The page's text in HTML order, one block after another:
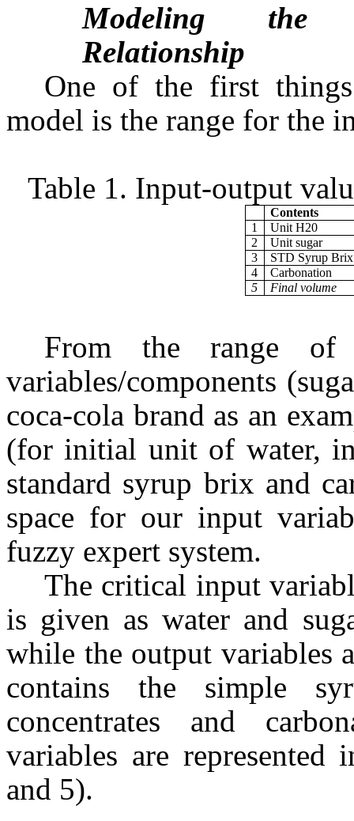
Modeling the
Relationship
One of the first
model is the range for the
Table 1. Input-output
Contents
1
Unit H20
2
Unit sugar
3
STD Syrup Brix
4
Carbonation
5
Final volume
From the range
variables/components
coca-cola brand as an
(for initial unit of water,
standard syrup brix and
space for our input
fuzzy expert system.
The critical input
is given as water and
while the output variables
contains the simple
concentrates and
variables are
and 5).